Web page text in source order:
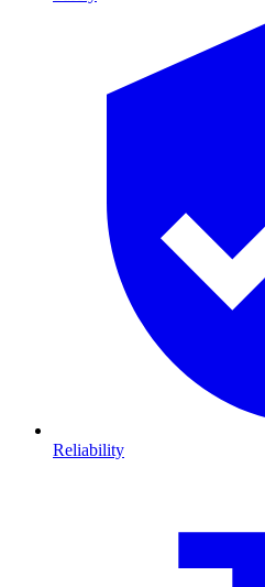
Reliability